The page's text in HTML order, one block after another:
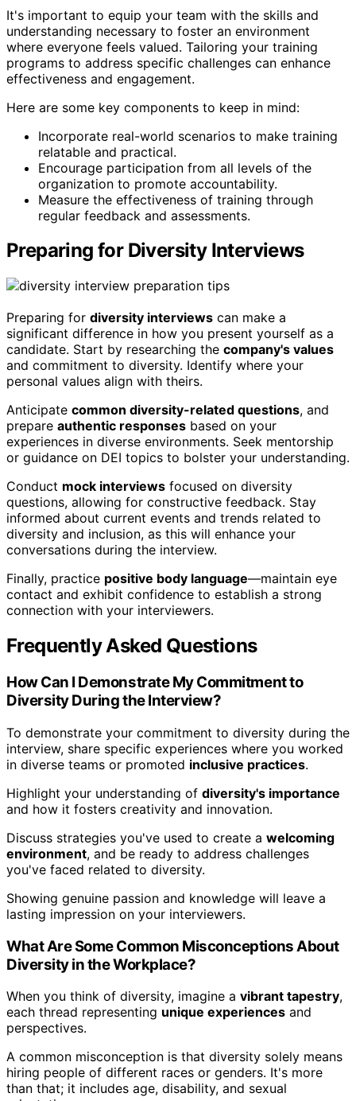
It's important to equip your team with the skills and
understanding necessary to foster an environment
where everyone feels valued. Tailoring your training
programs to address specific challenges can enhance
effectiveness and engagement.
Here are some key components to keep in mind:
Incorporate real-world scenarios to make training
relatable and practical.
Encourage participation from all levels of the
organization to promote accountability.
Measure the effectiveness of training through
regular feedback and assessments.
Preparing for Diversity Interviews
Preparing for diversity interviews can make a
significant difference in how you present yourself as a
candidate. Start by researching the company's values
and commitment to diversity. Identify where your
personal values align with theirs.
Anticipate common diversity-related questions, and
prepare authentic responses based on your
experiences in diverse environments. Seek mentorship
or guidance on DEI topics to bolster your understanding.
Conduct mock interviews focused on diversity
questions, allowing for constructive feedback. Stay
informed about current events and trends related to
diversity and inclusion, as this will enhance your
conversations during the interview.
Finally, practice positive body language—maintain eye
contact and exhibit confidence to establish a strong
connection with your interviewers.
Frequently Asked Questions
How Can I Demonstrate My Commitment to
Diversity During the Interview?
To demonstrate your commitment to diversity during the
interview, share specific experiences where you worked
in diverse teams or promoted inclusive practices.
Highlight your understanding of diversity's importance
and how it fosters creativity and innovation.
Discuss strategies you've used to create a welcoming
environment, and be ready to address challenges
you've faced related to diversity.
Showing genuine passion and knowledge will leave a
lasting impression on your interviewers.
What Are Some Common Misconceptions About
Diversity in the Workplace?
When you think of diversity, imagine a vibrant tapestry,
each thread representing unique experiences and
perspectives.
A common misconception is that diversity solely means
hiring people of different races or genders. It's more
than that; it includes age, disability, and sexual